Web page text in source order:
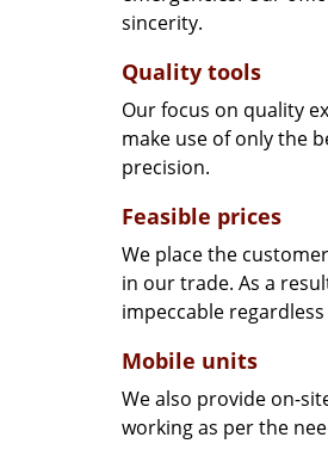
sincerity.
Quality tools
Our focus on quality
make use of only the
precision.
Feasible prices
We place the
in our trade. As a
impeccable
Mobile units
We also provide on-
working as per the